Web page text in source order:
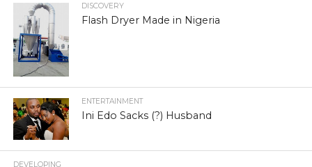
DISCOVERY
Flash Dryer Made in Nigeria
ENTERTAINMENT
Ini Edo Sacks (?) Husband
DEVELOPING